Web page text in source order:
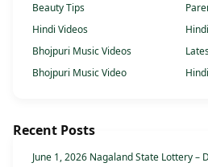
Beauty Tips
Hindi Videos
Bhojpuri Music Videos
Bhojpuri Music Video
Recent Posts
June 1, 2026 Nagaland State Lottery –